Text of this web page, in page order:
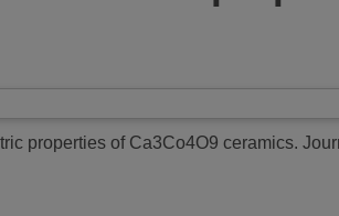
properties of Ca3Co4O9 ceramics.